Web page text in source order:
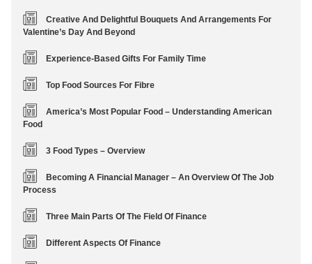
Creative And Delightful Bouquets And Arrangements For
Valentine’s Day And Beyond
Experience-Based Gifts For Family Time
Top Food Sources For Fibre
America’s Most Popular Food – Understanding American
Food
3 Food Types – Overview
Becoming A Financial Manager – An Overview Of The Job
Process
Three Main Parts Of The Field Of Finance
Different Aspects Of Finance